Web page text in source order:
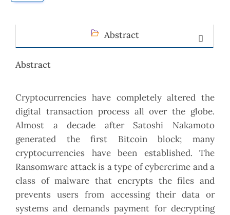
Abstract
Abstract
Cryptocurrencies have completely altered the
digital transaction process all over the globe.
Almost a decade after Satoshi Nakamoto
generated the first Bitcoin block; many
cryptocurrencies have been established. The
Ransomware attack is a type of cybercrime and a
class of malware that encrypts the files and
prevents users from accessing their data or
systems and demands payment for decrypting